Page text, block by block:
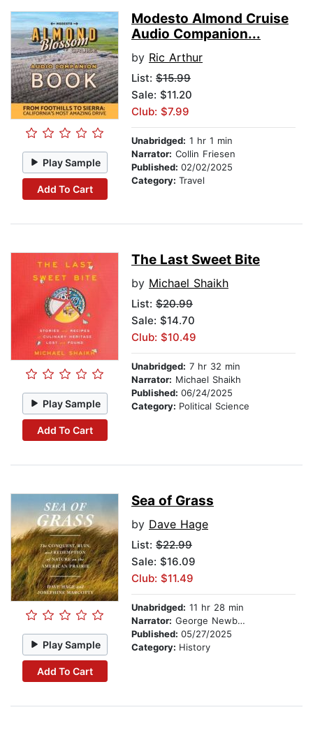
Play Sample
Add To Cart
Modesto Almond Cruise
Audio Companion...
by Ric Arthur
List: $15.99
Sale: $11.20
Club: $7.99
Unabridged: 1 hr 1 min
Narrator: Collin Friesen
Published: 02/02/2025
Category: Travel
Play Sample
Add To Cart
The Last Sweet Bite
by Michael Shaikh
List: $20.99
Sale: $14.70
Club: $10.49
Unabridged: 7 hr 32 min
Narrator: Michael Shaikh
Published: 06/24/2025
Category: Political Science
Play Sample
Add To Cart
Sea of Grass
by Dave Hage
List: $22.99
Sale: $16.09
Club: $11.49
Unabridged: 11 hr 28 min
Narrator: George Newbern
Published: 05/27/2025
Category: History